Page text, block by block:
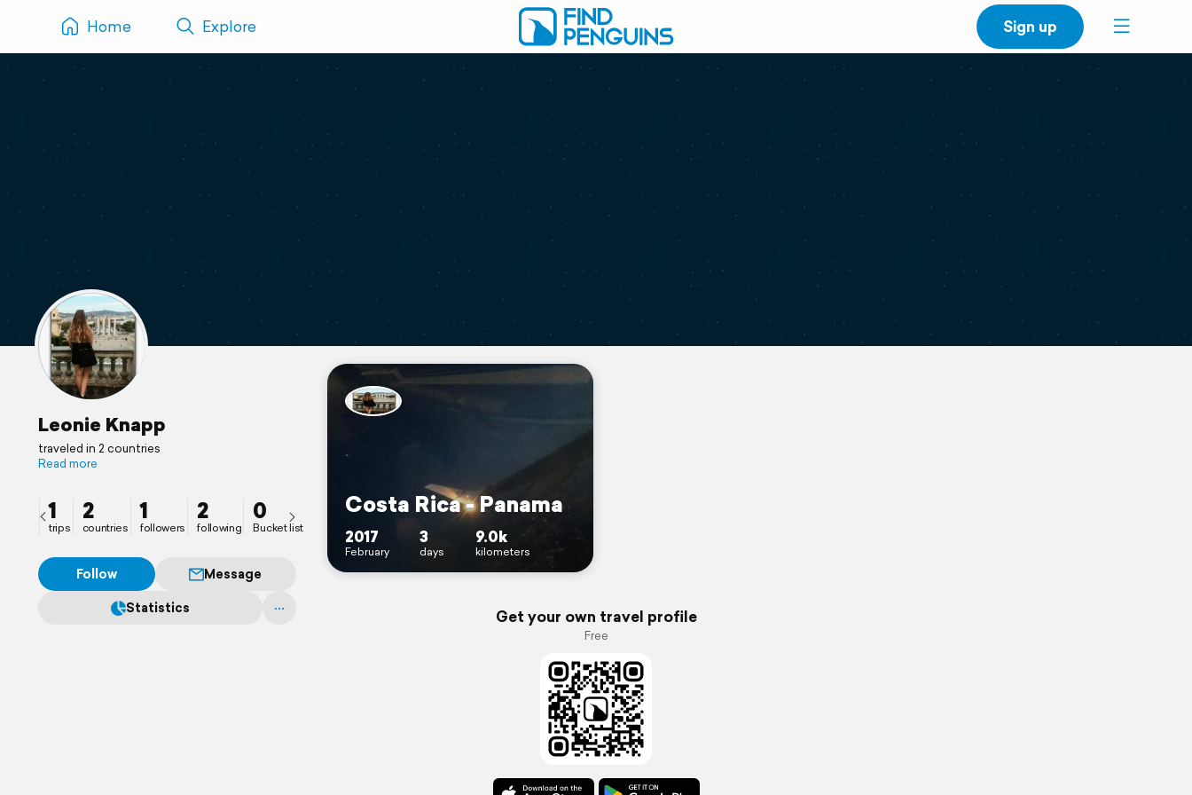
Home Explore Sign up
Leonie Knapp
traveled in 2 countries
Read more
1
trips
2
countries
1
followers
2
following
0
Bucket list
Follow
Message
Statistics
Costa Rica - Panama
2017
February
3
days
9.0k
kilometers
Get your own travel profile
Free